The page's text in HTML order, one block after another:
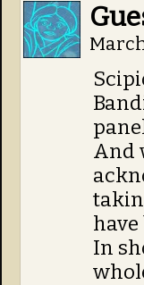
And
In